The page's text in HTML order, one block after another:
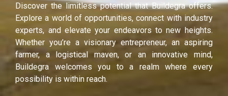
panel
Panel
Discover the limitless potential that Buildegra offers.
Explore a world of opportunities, connect with industry
experts, and elevate your endeavors to new heights.
Whether you’re a visionary entrepreneur, an aspiring
farmer, a logistical maven, or an innovative mind,
Buildegra welcomes you to a realm where every
possibility is within reach.